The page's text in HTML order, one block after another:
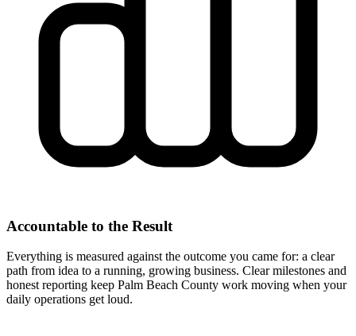
Accountable to the Result
Everything is measured against the outcome you came for: a clear
path from idea to a running, growing business. Clear milestones and
honest reporting keep Palm Beach County work moving when your
daily operations get loud.